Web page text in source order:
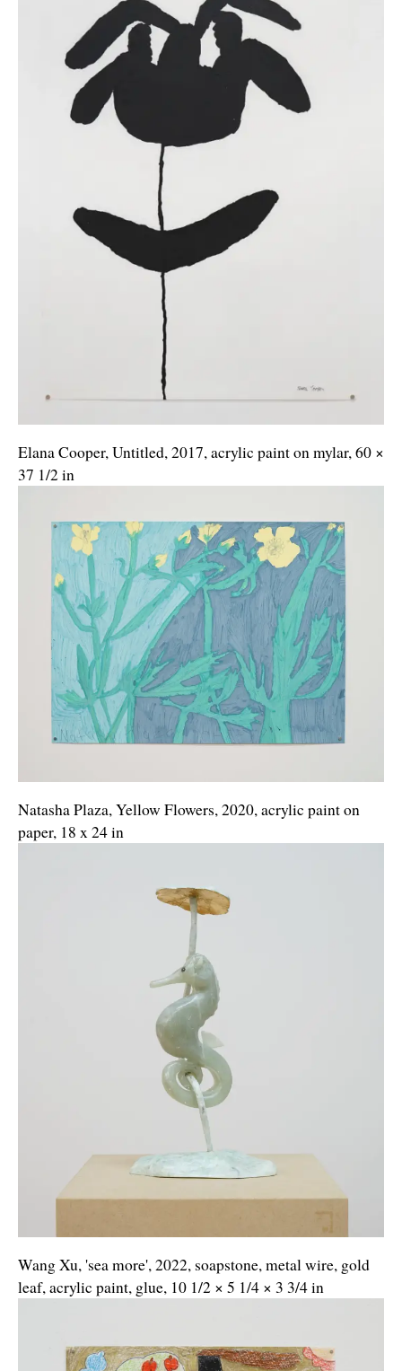
Elana Cooper, Untitled, 2017, acrylic paint on mylar, 60 ×
37 1/2 in
Natasha Plaza, Yellow Flowers, 2020, acrylic paint on
paper, 18 x 24 in
Wang Xu, 'sea more', 2022, soapstone, metal wire, gold
leaf, acrylic paint, glue, 10 1/2 × 5 1/4 × 3 3/4 in